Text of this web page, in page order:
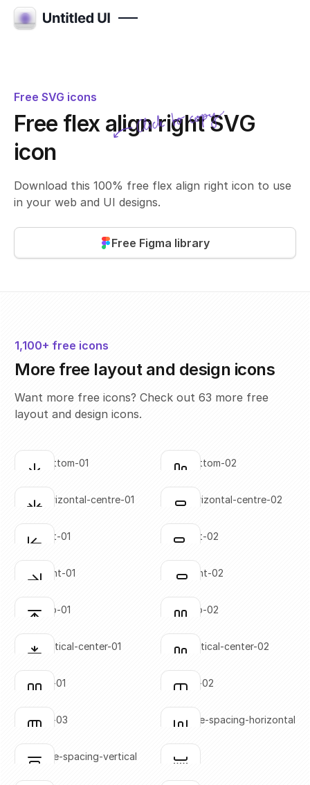
Free SVG icons
Free flex align right SVG
icon
Download this 100% free flex align right icon to use
in your web and UI designs.
Free Figma library
SVG copied!
1,100+ free icons
More free layout and design icons
Want more free icons? Check out 63 more free
layout and design icons.
Click to copy
Click to copy
align-bottom-01
Click to copy
Click to copy
align-bottom-02
Click to copy
Click to copy
align-horizontal-centre-01
Click to copy
Click to copy
align-horizontal-centre-02
Click to copy
Click to copy
align-left-01
Click to copy
Click to copy
align-left-02
Click to copy
Click to copy
align-right-01
Click to copy
Click to copy
align-right-02
Click to copy
Click to copy
align-top-01
Click to copy
Click to copy
align-top-02
Click to copy
Click to copy
align-vertical-center-01
Click to copy
Click to copy
align-vertical-center-02
Click to copy
Click to copy
columns-01
Click to copy
Click to copy
columns-02
Click to copy
Click to copy
columns-03
Click to copy
Click to copy
distribute-spacing-horizontal
Click to copy
distribute-spacing-vertical
Click to copy
divider